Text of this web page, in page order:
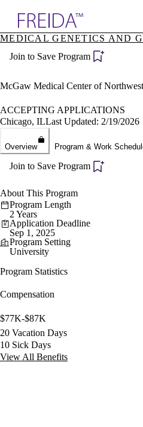
Specialties
Directory
MEDICAL GENETICS AND
Join to Save Program
McGaw Medical Center of
ACCEPTING APPLICATIONS
Chicago, ILLast Updated: 2/19/2026
Overview Program & Work
Join to Save Program
About This Program
Program Length
2 Years
Application Deadline
Sep 1, 2025
Program Setting
University
Program Statistics
Compensation
$77K-$87K
20 Vacation Days
10 Sick Days
View All Benefits